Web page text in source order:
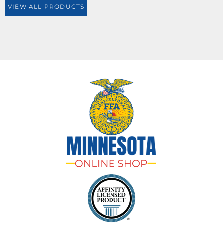
VIEW ALL PRODUCTS